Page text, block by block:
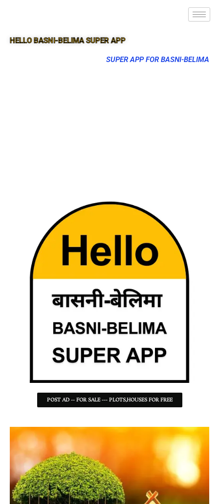
HELLO BASNI-BELIMA SUPER APP
SUPER APP FOR BASNI-BELIMA
POST AD -- FOR SALE --- PLOTS,HOUSES FOR FREE